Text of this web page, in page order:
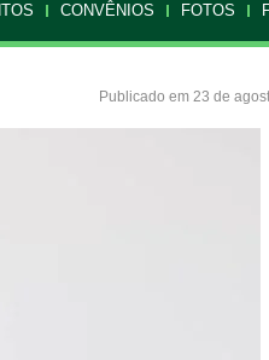
CONVÊNIOS FOTOS
Publicado em 23 de